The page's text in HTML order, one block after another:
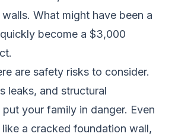
What might have been a
become a $3,000
are safety risks to consider.
leaks, and structural
your family in danger. Even
a cracked foundation wall,